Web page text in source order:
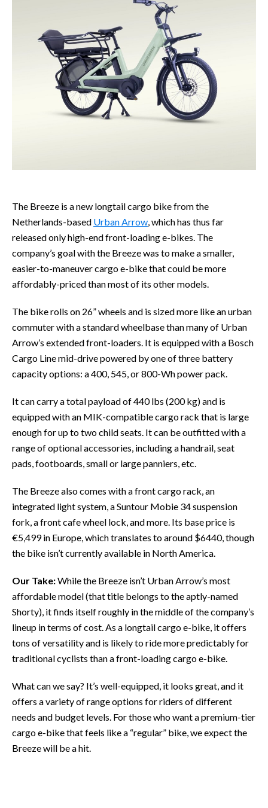
The Breeze is a new longtail cargo bike from the
Netherlands-based Urban Arrow , which has thus far
released only high-end front-loading e-bikes. The
company’s goal with the Breeze was to make a smaller,
easier-to-maneuver cargo e-bike that could be more
affordably-priced than most of its other models.
The bike rolls on 26” wheels and is sized more like an urban
commuter with a standard wheelbase than many of Urban
Arrow’s extended front-loaders. It is equipped with a Bosch
Cargo Line mid-drive powered by one of three battery
capacity options: a 400, 545, or 800-Wh power pack.
It can carry a total payload of 440 lbs (200 kg) and is
equipped with an MIK-compatible cargo rack that is large
enough for up to two child seats. It can be outfitted with a
range of optional accessories, including a handrail, seat
pads, footboards, small or large panniers, etc.
The Breeze also comes with a front cargo rack, an
integrated light system, a Suntour Mobie 34 suspension
fork, a front cafe wheel lock, and more. Its base price is
€5,499 in Europe, which translates to around $6440, though
the bike isn’t currently available in North America.
Our Take:While the Breeze isn’t Urban Arrow’s most
affordable model (that title belongs to the aptly-named
Shorty), it finds itself roughly in the middle of the company’s
lineup in terms of cost. As a longtail cargo e-bike, it offers
tons of versatility and is likely to ride more predictably for
traditional cyclists than a front-loading cargo e-bike.
What can we say? It’s well-equipped, it looks great, and it
offers a variety of range options for riders of different
needs and budget levels. For those who want a premium-tier
cargo e-bike that feels like a “regular” bike, we expect the
Breeze will be a hit.